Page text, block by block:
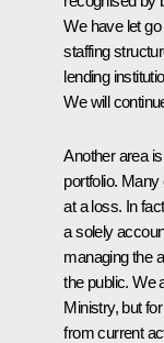
We have let
staffing
lending
We will
Another area
portfolio.
at a loss. In
a solely
managing the
the public. We
Ministry, but
from current